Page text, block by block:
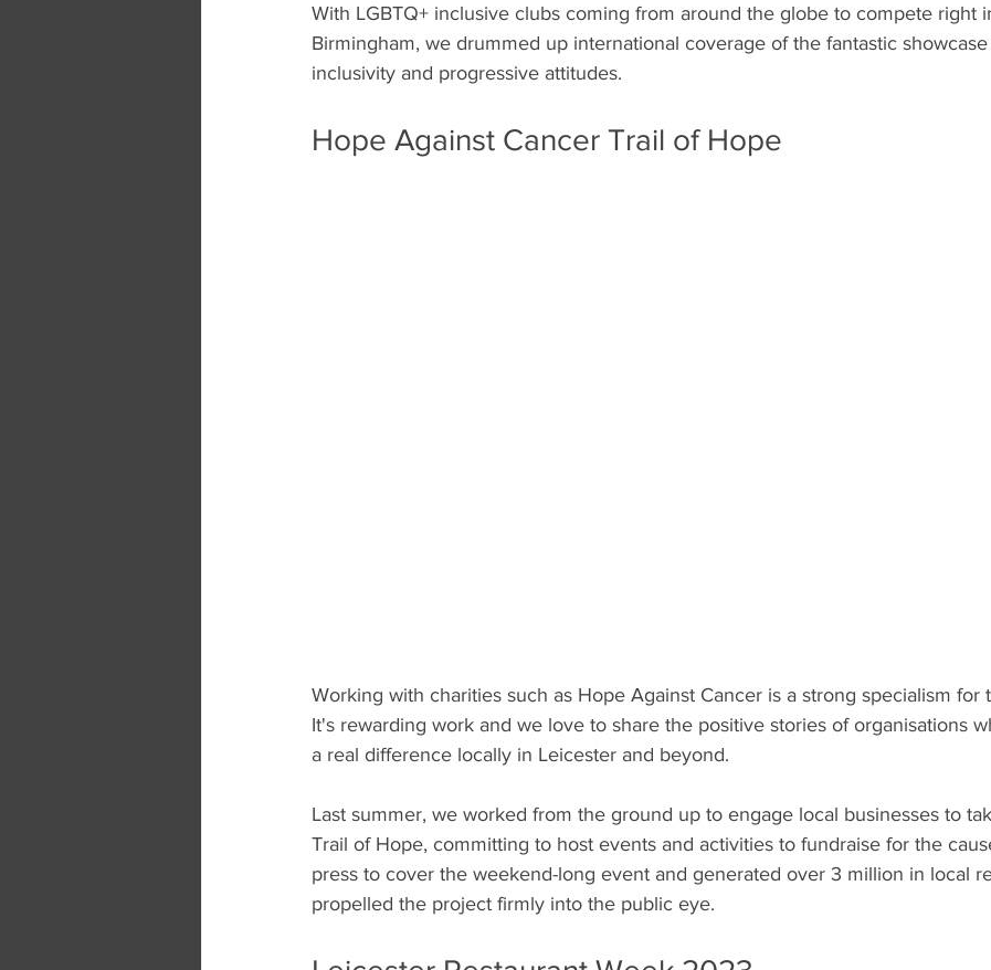
With LGBTQ+ inclusive clubs coming from around the globe to compete right
Birmingham, we drummed up international coverage of the fantastic
inclusivity and progressive attitudes.
Hope Against Cancer Trail of Hope
Working with charities such as Hope Against Cancer is a strong specialism for
It's rewarding work and we love to share the positive stories of organisations
a real difference locally in Leicester and beyond.
Last summer, we worked from the ground up to engage local businesses to
Trail of Hope, committing to host events and activities to fundraise for the
press to cover the weekend-long event and generated over 3 million in local
propelled the project firmly into the public eye.